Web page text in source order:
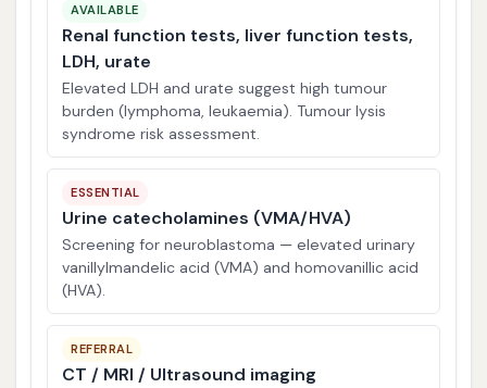
AVAILABLE
Renal function tests, liver function tests,
LDH, urate
Elevated LDH and urate suggest high tumour
burden (lymphoma, leukaemia). Tumour lysis
syndrome risk assessment.
ESSENTIAL
Urine catecholamines (VMA/HVA)
Screening for neuroblastoma — elevated urinary
vanillylmandelic acid (VMA) and homovanillic acid
(HVA).
REFERRAL
CT / MRI / Ultrasound imaging